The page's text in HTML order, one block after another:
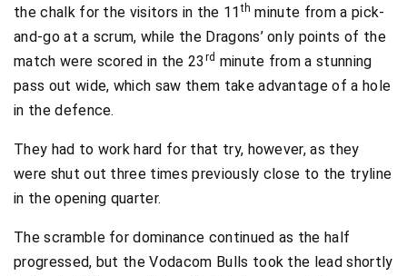
the chalk for the visitors in the 11th minute from a pick-
and-go at a scrum, while the Dragons’ only points of the
match were scored in the 23 rd minute from a stunning
pass out wide, which saw them take advantage of a hole
in the defence.
They had to work hard for that try, however, as they
were shut out three times previously close to the tryline
in the opening quarter.
The scramble for dominance continued as the half
progressed, but the Vodacom Bulls took the lead shortly